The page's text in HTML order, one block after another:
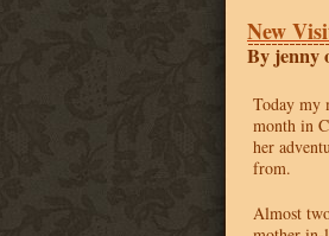
New
By jenny
Today my
month in
her
from.
Almost